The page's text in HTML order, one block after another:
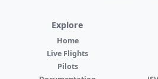
Explore
Home
Live Flights
Pilots